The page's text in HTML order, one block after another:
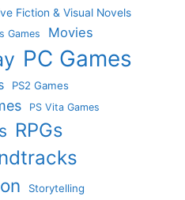
Fiction & Visual Novels
Games Movies
PC Games
PS2 Games
PS Vita Games
RPGs
Storytelling